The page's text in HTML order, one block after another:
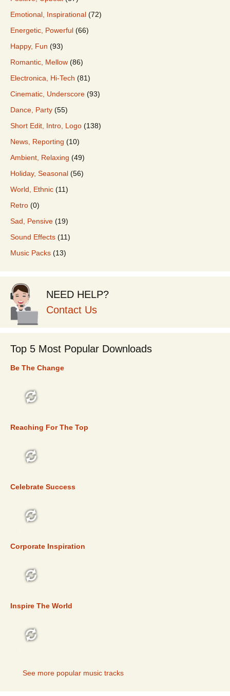
Emotional, Inspirational (72)
Energetic, Powerful (66)
Happy, Fun (93)
Romantic, Mellow (86)
Electronica, Hi-Tech (81)
Cinematic, Underscore (93)
Dance, Party (55)
Short Edit, Intro, Logo (138)
News, Reporting (10)
Ambient, Relaxing (49)
Holiday, Seasonal (56)
World, Ethnic (11)
Retro (0)
Sad, Pensive (19)
Sound Effects (11)
Music Packs (13)
NEED HELP?
Contact Us
Top 5 Most Popular Downloads
Be The Change
Reaching For The Top
Celebrate Success
Corporate Inspiration
Inspire The World
See more popular music tracks